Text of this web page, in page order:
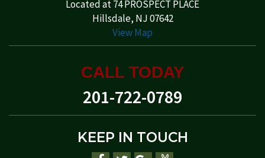
Located at 74 PROSPECT PLACE
Hillsdale, NJ 07642
View Map
CALL TODAY
201-722-0789
KEEP IN TOUCH